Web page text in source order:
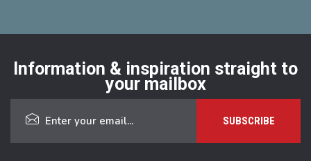
Information & inspiration straight to
your mailbox